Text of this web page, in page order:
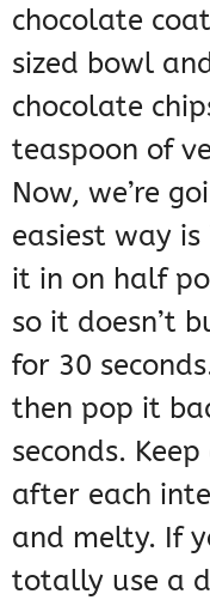
chocolate
sized bowl
chocolate
teaspoon of
Now, we’re
easiest way
it in on half
so it doesn’t
for 30
then pop it
seconds.
after each
and melty. If
totally use a